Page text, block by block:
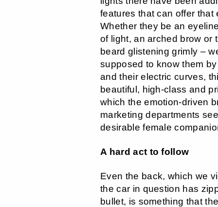
features that can offer that
Whether they be an
of light, an arched brow or
beard glistening grimly –
supposed to know them
and their electric curves,
beautiful, high-class and
which the emotion-driven
marketing departments
desirable female
A hard act to follow
Even the back, which we
the car in question has
bullet, is something that